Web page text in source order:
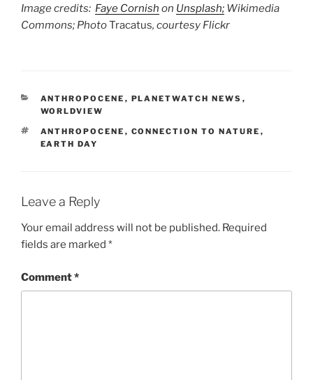
Image credits: Faye Cornish on Unsplash; Wikimedia
Commons; PhotoTracatus, courtesy Flickr
CATEGORIES
ANTHROPOCENE , PLANETWATCH NEWS ,
WORLDVIEW
TAGS
ANTHROPOCENE , CONNECTION TO NATURE ,
EARTH DAY
Leave a Reply
Your email address will not be published. Required
fields are marked *
Comment*